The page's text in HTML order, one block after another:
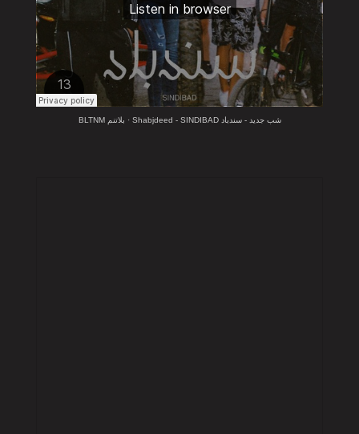
BLTNM بلاتنم · Shabjdeed - SINDIBAD شب جديد - سندباد